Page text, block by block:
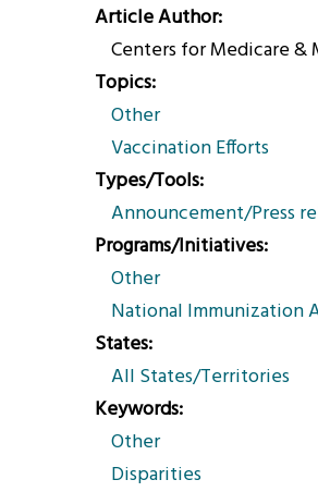
Article Author
Centers for Medicare &
Topics
Other
Vaccination Efforts
Types/Tools
Announcement/Press
Programs/Initiatives
Other
National Immunization
States
All States/Territories
Keywords
Other
Disparities